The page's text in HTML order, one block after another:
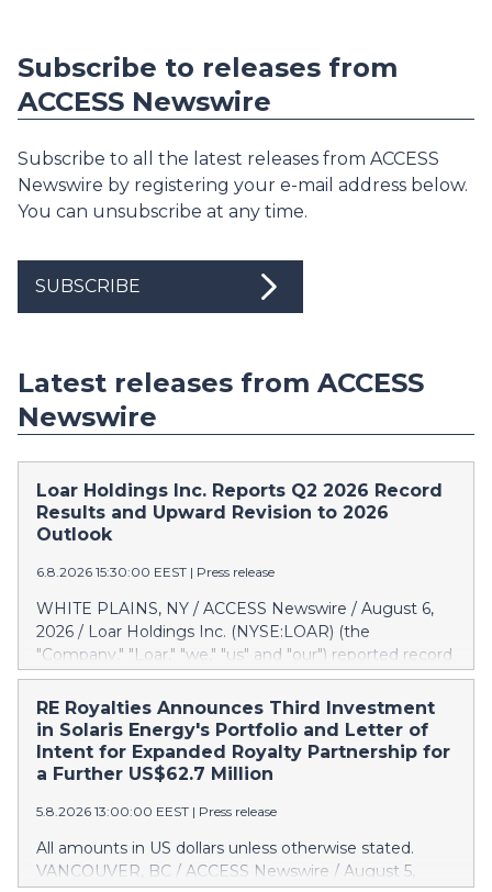
Subscribe to releases from
ACCESS Newswire
Subscribe to all the latest releases from ACCESS
Newswire by registering your e-mail address below.
You can unsubscribe at any time.
SUBSCRIBE
Latest releases from ACCESS
Newswire
Loar Holdings Inc. Reports Q2 2026 Record
Results and Upward Revision to 2026
Outlook
6.8.2026 15:30:00 EEST | Press release
WHITE PLAINS, NY / ACCESS Newswire / August 6,
2026 / Loar Holdings Inc. (NYSE:LOAR) (the
"Company," "Loar," "we," "us" and "our") reported record
results for the second quarter of 2026. "Through the
first half of the year, the business continues to
outperform our expectations, driven by exceptional
demand across our end-markets and strong
conversion of our new business pipeline. Of the
initial orders that provide visibility to approximately
$200 million of revenue over the next five years," said
Dirkson Charles, Loar Holdings Chief Executive Officer
and Executive Co-Chairman of the Board of Directors.
RE Royalties Announces Third Investment
in Solaris Energy's Portfolio and Letter of
Intent for Expanded Royalty Partnership for
a Further US$62.7 Million
5.8.2026 13:00:00 EEST | Press release
All amounts in US dollars unless otherwise stated.
VANCOUVER, BC / ACCESS Newswire / August 5,